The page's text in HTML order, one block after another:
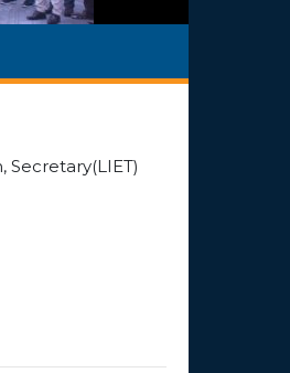
Secretary(LIET)